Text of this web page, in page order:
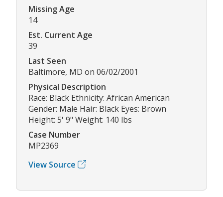
Missing Age
14
Est. Current Age
39
Last Seen
Baltimore, MD on 06/02/2001
Physical Description
Race: Black Ethnicity: African American
Gender: Male Hair: Black Eyes: Brown
Height: 5' 9" Weight: 140 lbs
Case Number
MP2369
View Source